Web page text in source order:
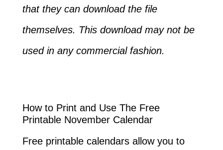
that they can download the file
themselves. This download may not be
used in any commercial fashion.
How to Print and Use The Free
Printable November Calendar
Free printable calendars allow you to